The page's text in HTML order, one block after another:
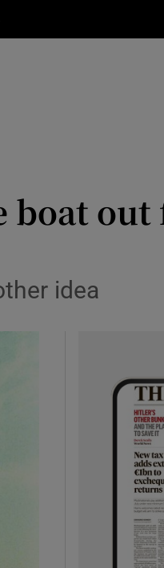
boat
idea